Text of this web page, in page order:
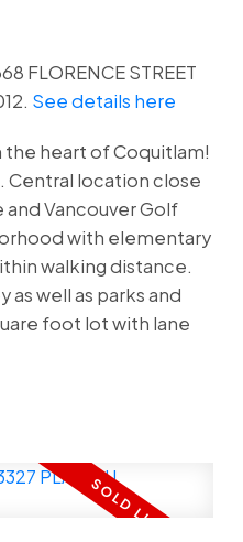
FLORENCE STREET
See details here
the heart of Coquitlam!
Central location close
Vancouver Golf
with elementary
walking distance.
well as parks and
foot lot with lane